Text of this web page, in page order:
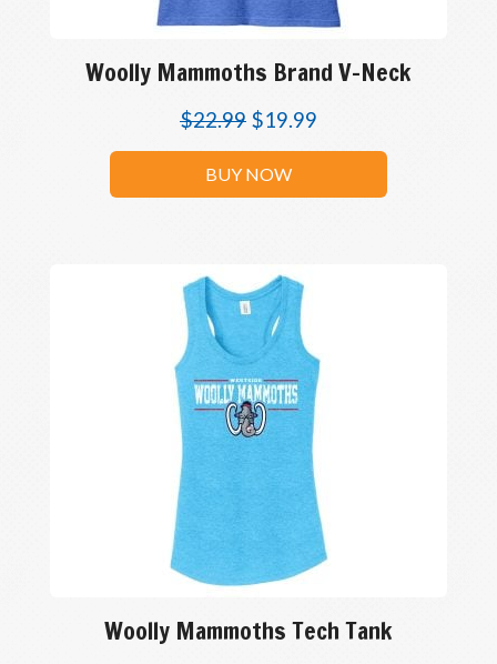
Woolly Mammoths Brand V-Neck
$22.99 $19.99
BUY NOW
Woolly Mammoths Tech Tank